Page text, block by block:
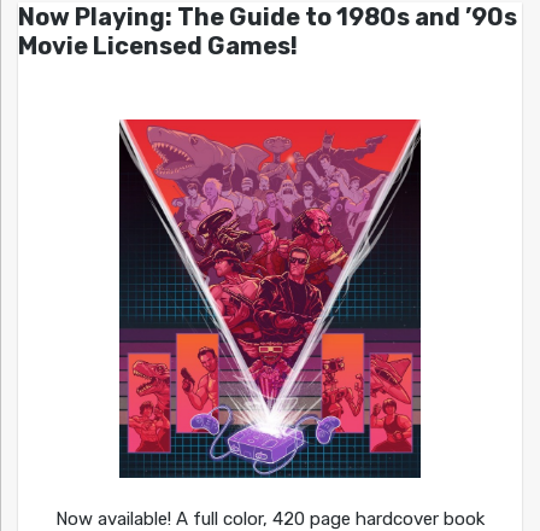
Now Playing: The Guide to 1980s and ’90s
Movie Licensed Games!
Now available! A full color, 420 page hardcover book